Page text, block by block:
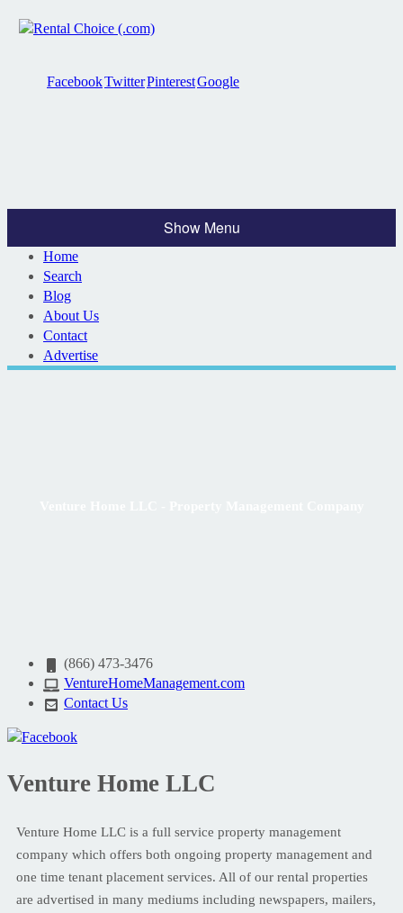
FacebookTwitterPinterestGoogle
Show Menu
Home
Search
Blog
About Us
Contact
Advertise
(866) 473-3476
VentureHomeManagement.com
Contact Us
Venture Home LLC
Venture Home LLC is a full service property management
company which offers both ongoing property management and
one time tenant placement services. All of our rental properties
are advertised in many mediums including newspapers, mailers,